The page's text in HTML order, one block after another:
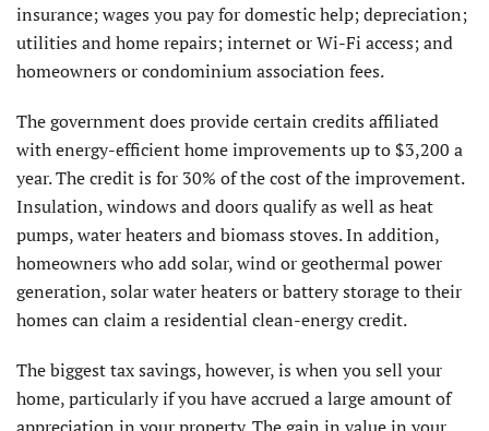
insur­ance; wages you pay for domestic help; depreciation;
utilities and home repairs; internet or Wi-Fi access; and
homeowners or condominium association fees.
The government does provide certain credits affiliated
with energy-efficient home improvements up to $3,200 a
year. The credit is for 30% of the cost of the improvement.
Insulation, windows and doors qualify as well as heat
pumps, water heaters and biomass stoves. In addition,
homeowners who add solar, wind or geothermal power
generation, solar water heaters or battery storage to their
homes can claim a residential clean-energy credit.
The biggest tax savings, however, is when you sell your
home, particularly if you have accrued a large amount of